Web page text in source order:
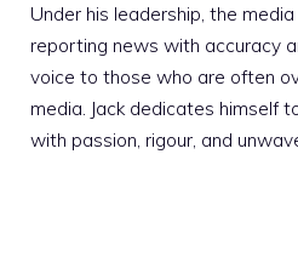
Under his leadership, the
reporting news with accuracy
voice to those who are often
media. Jack dedicates himself
with passion, rigour, and